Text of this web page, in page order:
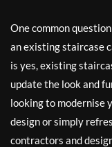
One common
an existing staircase
is yes, existing
update the look and
looking to modernise
design or simply
contractors and